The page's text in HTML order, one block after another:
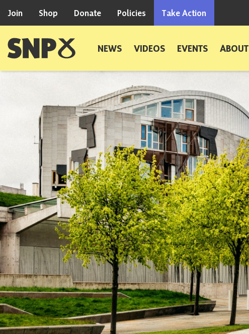
Join Shop Donate Policies Take Action
Scottish National PartyNEWS VIDEOS EVENTS ABOUT